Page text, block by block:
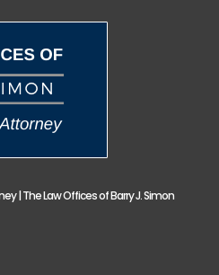
| The Law Offices of Barry J. Simon